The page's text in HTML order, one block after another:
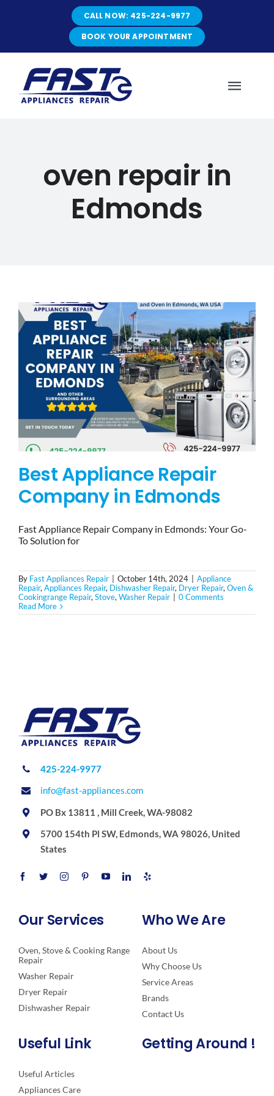
CALL NOW: 425-224-9977
BOOK YOUR APPOINTMENT
ABOUT
SERVICES
BLOG
BRANDS
CONTACTS
oven repair in
Edmonds
Best Appliance Repair
Company in Edmonds
Fast Appliance Repair Company in Edmonds: Your Go-
To Solution for
By Fast Appliances Repair October 14th, 2024
Appliance
Repair,Appliances Repair, Dishwasher Repair, Dryer Repair,Oven &
Cookingrange Repair,Stove,Washer Repair
0 Comments
Read More
425-224-9977
info@fast-appliances.com
PO Bx 13811 , Mill Creek, WA-98082
5700 154th Pl SW, Edmonds, WA 98026, United
States
Our Services
Oven, Stove & Cooking Range
Repair
Washer Repair
Dryer Repair
Dishwasher Repair
Who We Are
About Us
Why Choose Us
Service Areas
Brands
Contact Us
Useful Link
Useful Articles
Appliances Care
Getting Around !